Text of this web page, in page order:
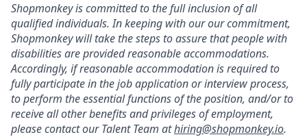
Shopmonkey is committed to the full inclusion of all
qualified individuals. In keeping with our our commitment,
Shopmonkey will take the steps to assure that people with
disabilities are provided reasonable accommodations.
Accordingly, if reasonable accommodation is required to
fully participate in the job application or interview process,
to perform the essential functions of the position, and/or to
receive all other benefits and privileges of employment,
please contact our Talent Team athiring@shopmonkey.io.